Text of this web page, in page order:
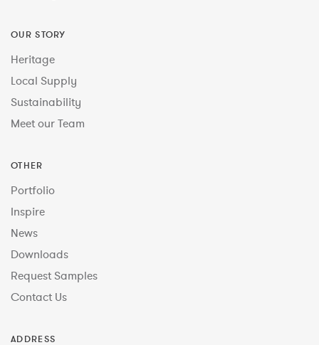
OUR STORY
Heritage
Local Supply
Sustainability
Meet our Team
OTHER
Portfolio
Inspire
News
Downloads
Request Samples
Contact Us
ADDRESS